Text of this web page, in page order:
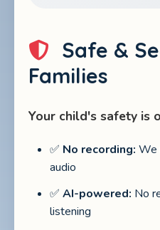
Safe &
Families
Your child's safety is
✅ No recording: We
audio
✅ AI-powered: No
listening